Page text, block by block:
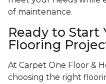
of maintenance.
Ready to Start
Flooring
At Carpet One Floor &
choosing the right